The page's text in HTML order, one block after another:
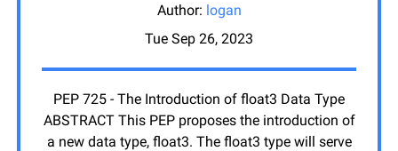
Author: logan
Tue Sep 26, 2023
PEP 725 - The Introduction of float3 Data Type
ABSTRACT This PEP proposes the introduction of
a new data type, float3. The float3 type will serve